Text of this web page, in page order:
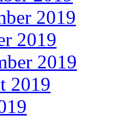
2019
2019
2019
2019